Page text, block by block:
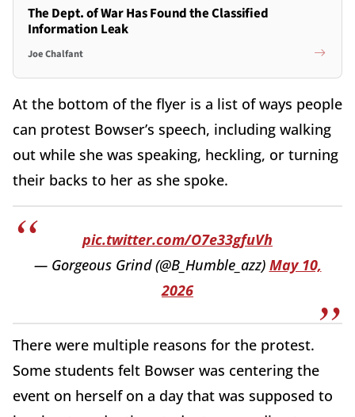
The Dept. of War Has Found the Classified
Information Leak
Joe Chalfant
At the bottom of the flyer is a list of ways people
can protest Bowser’s speech, including walking
out while she was speaking, heckling, or turning
their backs to her as she spoke.
pic.twitter.com/O7e33gfuVh
— Gorgeous Grind (@B_Humble_azz) May 10,
2026
There were multiple reasons for the protest.
Some students felt Bowser was centering the
event on herself on a day that was supposed to